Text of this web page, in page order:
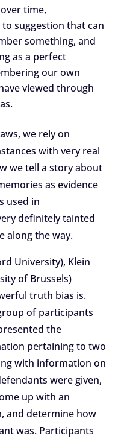
time,
suggestion that can
something, and
as a perfect
our own
viewed through
we rely on
with very real
we tell a story about
as evidence
used in
definitely tainted
along the way.
University), Klein
of Brussels)
truth bias is.
of participants
the
pertaining to two
with information on
were given,
up with an
and determine how
was. Participants